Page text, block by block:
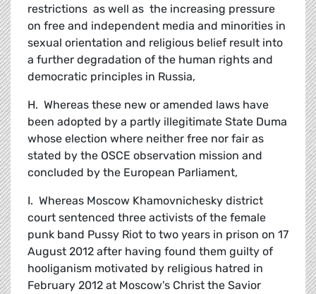
restrictions as well as the increasing pressure
on free and independent media and minorities in
sexual orientation and religious belief result into
a further degradation of the human rights and
democratic principles in Russia,
H. Whereas these new or amended laws have
been adopted by a partly illegitimate State Duma
whose election where neither free nor fair as
stated by the OSCE observation mission and
concluded by the European Parliament,
I. Whereas Moscow Khamovnichesky district
court sentenced three activists of the female
punk band Pussy Riot to two years in prison on 17
August 2012 after having found them guilty of
hooliganism motivated by religious hatred in
February 2012 at Moscow's Christ the Savior